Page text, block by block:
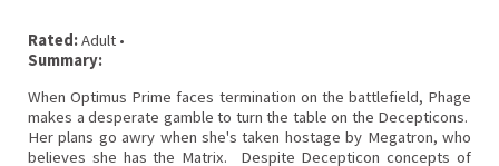
Rated:Adult •
Summary:
When Optimus Prime faces termination on the battlefield, Phage
makes a desperate gamble to turn the table on the Decepticons.
Her plans go awry when she's taken hostage by Megatron, who
believes she has the Matrix. Despite Decepticon concepts of